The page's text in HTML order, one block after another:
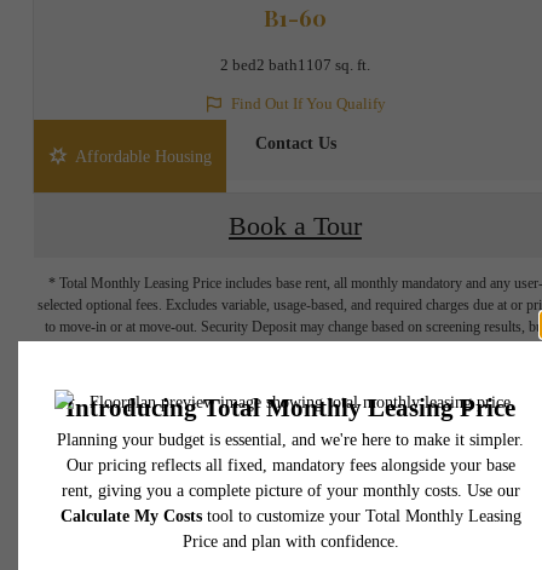
B1-60
2 bed2 bath1107 sq. ft.
Find Out If You Qualify
Contact Us
Affordable Housing
Book a Tour
* Total Monthly Leasing Price includes base rent, all monthly mandatory and any user-
selected optional fees. Excludes variable, usage-based, and required charges due at or
to move-in or at move-out. Security Deposit may change based on screening results,
application and/or lease terms. Prices and availability subject to change. Resident is
responsible for damages beyond ordinary wear and tear. Resident may need to
insurance and to activate and maintain utility services, including but not limited to
water, gas, and internet, per the lease. Additional fees may apply as detailed in the
application and/or lease agreement, which can be requested prior to applying.
Floor plans are artist’s rendering. All dimensions are approximate. Actual product and
specifications may vary in dimension or detail. Not all features are available in every
It’s time to live